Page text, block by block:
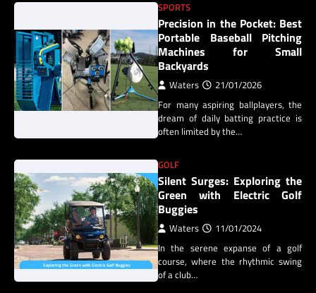
SPORTS
Precision in the Pocket: Best
Portable Baseball Pitching
Machines for Small
Backyards
Waters 21/01/2026
For many aspiring ballplayers, the
dream of daily batting practice is
often limited by the…
GOLF
Silent Surges: Exploring the
Green with Electric Golf
Buggies
Waters 11/01/2024
In the serene expanse of a golf
course, where the rhythmic swing
of a club…